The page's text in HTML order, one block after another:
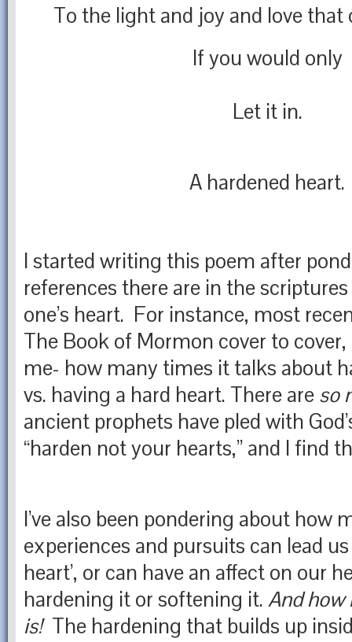
To the light and joy and love
If you would only
Let it in.
A hardened heart.
I started writing this poem after
references there are in the
one’s heart. For instance, most
The Book of Mormon cover to
me- how many times it talks about
vs. having a hard heart. There are so
ancient prophets have pled with
“harden not your hearts,” and I find
I’ve also been pondering about how
experiences and pursuits can lead
heart’, or can have an affect on our
hardening it or softening it. And how
is! The hardening that builds up